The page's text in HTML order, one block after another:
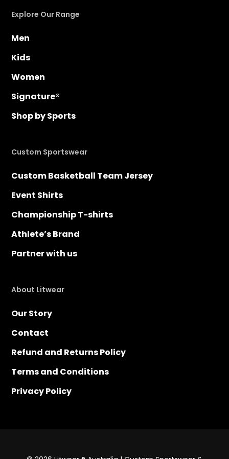
Explore Our Range
Men
Kids
Women
Signature®
Shop by Sports
Custom Sportswear
Custom Basketball Team Jersey
Event Shirts
Championship T-shirts
Athlete’s Brand
Partner with us
About Litwear
Our Story
Contact
Refund and Returns Policy
Terms and Conditions
Privacy Policy